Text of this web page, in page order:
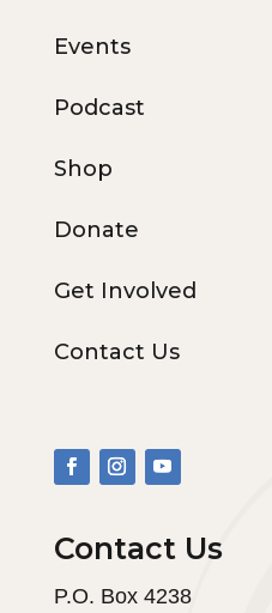
Events
Podcast
Shop
Donate
Get Involved
Contact Us
Contact Us
P.O. Box 4238